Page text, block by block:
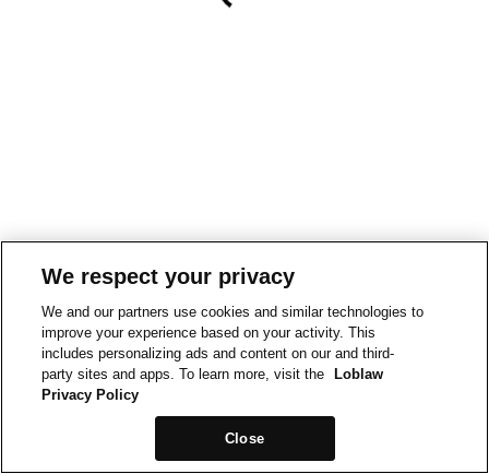
We respect your privacy
We and our partners use cookies and similar technologies to
improve your experience based on your activity. This
includes personalizing ads and content on our and third-
party sites and apps. To learn more, visit the
Loblaw
Privacy Policy
Close